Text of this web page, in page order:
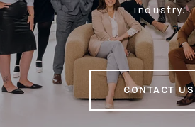
industry.
CONTACT US